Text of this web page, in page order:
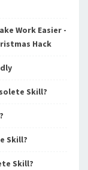
Work Easier -
Hack
Skill?
Skill?
Skill?